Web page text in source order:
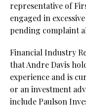
representative of
engaged in
pending complaint
Financial Industry
that Andre Davis
experience and is
or an investment
include Paulson